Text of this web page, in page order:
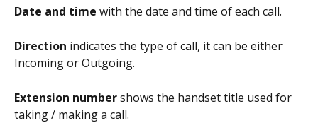
Date and time with the date and time of each call.
Direction indicates the type of call, it can be either
Incoming or Outgoing.
Extension number shows the handset title used for
taking / making a call.